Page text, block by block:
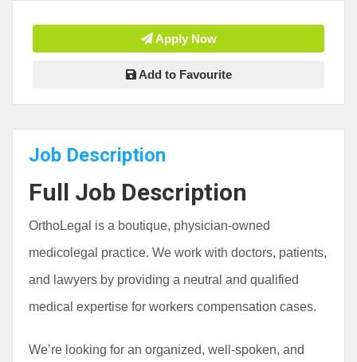
Apply Now
Add to Favourite
Job Description
Full Job Description
OrthoLegal is a boutique, physician-owned
medicolegal practice. We work with doctors, patients,
and lawyers by providing a neutral and qualified
medical expertise for workers compensation cases.
We’re looking for an organized, well-spoken, and